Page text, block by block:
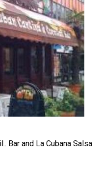
Bar and La Cubana Salsa